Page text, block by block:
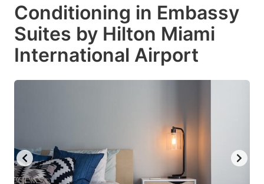
Conditioning in Embassy
Suites by Hilton Miami
International Airport